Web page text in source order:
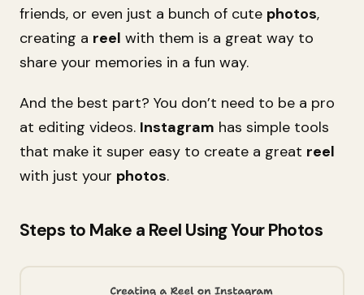
friends, or even just a bunch of cute photos,
creating a reel with them is a great way to
share your memories in a fun way.
And the best part? You don’t need to be a pro
at editing videos. Instagram has simple tools
that make it super easy to create a great reel
with just your photos.
Steps to Make a Reel Using Your Photos